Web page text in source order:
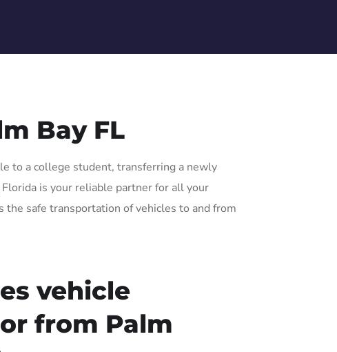
Bay FL
to a college student, transferring a newly
is your reliable partner for all your
the safe transportation of vehicles to and from
vehicle
from Palm